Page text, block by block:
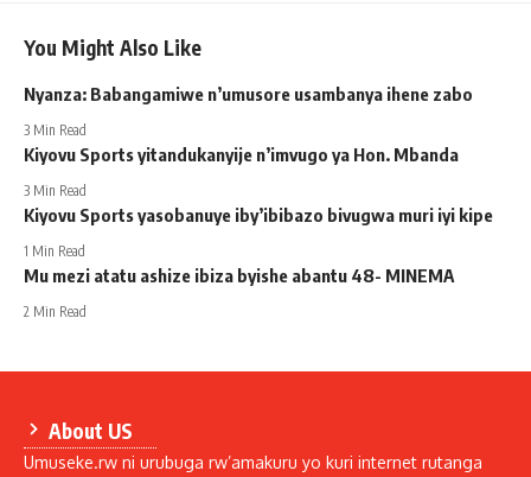
You Might Also Like
Nyanza: Babangamiwe n’umusore usambanya ihene zabo
3 Min Read
Kiyovu Sports yitandukanyije n’imvugo ya Hon. Mbanda
3 Min Read
Kiyovu Sports yasobanuye iby’ibibazo bivugwa muri iyi kipe
1 Min Read
Mu mezi atatu ashize ibiza byishe abantu 48- MINEMA
2 Min Read
About US
Umuseke.rw ni urubuga rw’amakuru yo kuri internet rutanga